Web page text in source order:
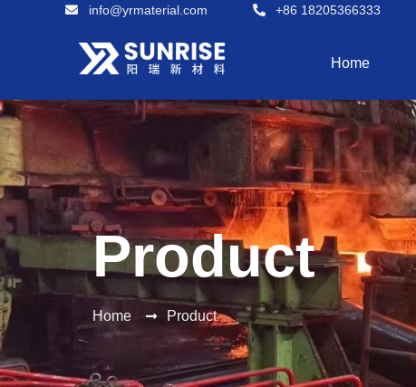
info@yrmaterial.com +86 18205366333
Home
Product
Home Product